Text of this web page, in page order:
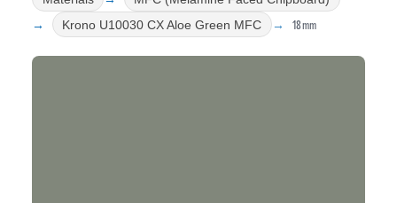
Krono U10030 CX Aloe Green MFC
18mm